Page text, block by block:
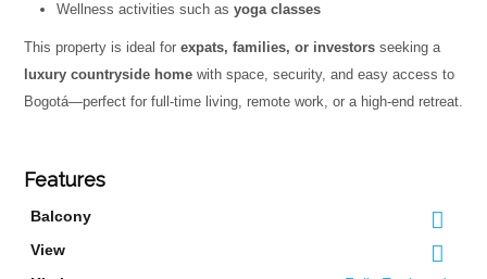
Wellness activities such as yoga classes
This property is ideal for expats, families, or investorsseeking a
luxury countryside homewith space, security, and easy access to
Bogotá—perfect for full-time living, remote work, or a high-end retreat.
Features
Balcony
View